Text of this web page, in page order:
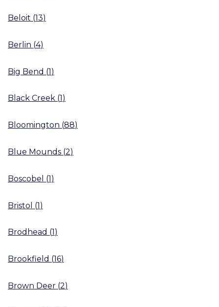
Beloit (13)
Berlin (4)
Big Bend (1)
Black Creek (1 )
Bloomington (88)
Blue Mounds (2)
Boscobel (1)
Bristol (1)
Brodhead (1)
Brookfield (16)
Brown Deer (2)